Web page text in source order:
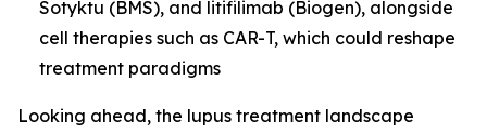
Sotyktu (BMS), and litifilimab (Biogen), alongside
cell therapies such as CAR-T, which could reshape
treatment paradigms
Looking ahead, the lupus treatment landscape